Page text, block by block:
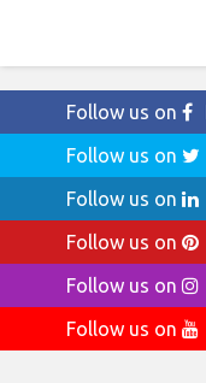
Follow us on
Follow us on
Follow us on
Follow us on
Follow us on
Follow us on